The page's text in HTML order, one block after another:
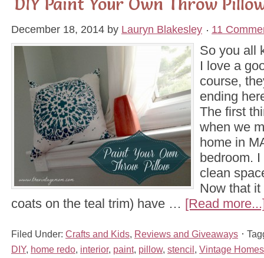
December 18, 2014 by Lauryn Blakesley 11
So you all
I love a
course,
ending
The first
when we
home in
bedroom.
clean
Now that
coats on the teal trim) have … [Read
Filed Under: Crafts and Kids Reviews and Giveaways
DIY, home redo interior, paint, pillow, stencil Vintage